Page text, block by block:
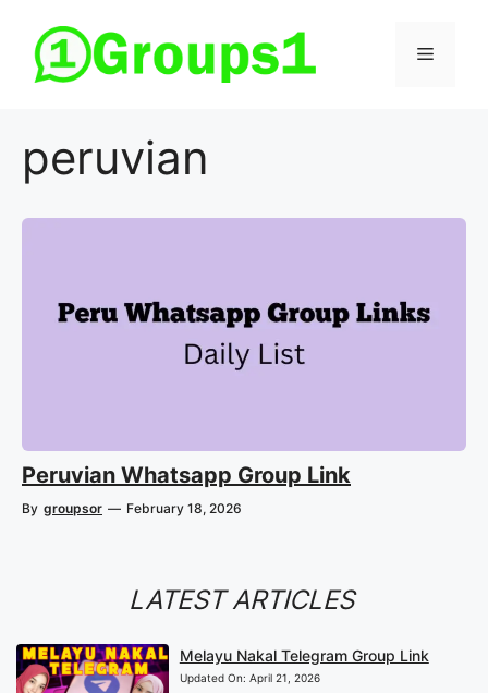
content
Menu
peruvian
Peruvian Whatsapp Group Link
By groupsor — February 18, 2026
LATEST ARTICLES
Melayu Nakal Telegram Group Link
Updated On: April 21, 2026